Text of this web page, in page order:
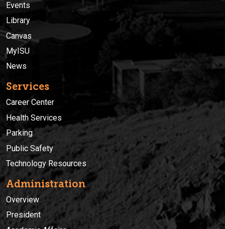
Events
Library
Canvas
MyISU
News
Services
Career Center
Health Services
Parking
Public Safety
Technology Resources
Administration
Overview
President